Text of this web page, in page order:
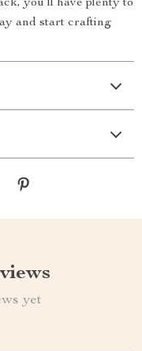
you’ll have plenty to
and start crafting
yet